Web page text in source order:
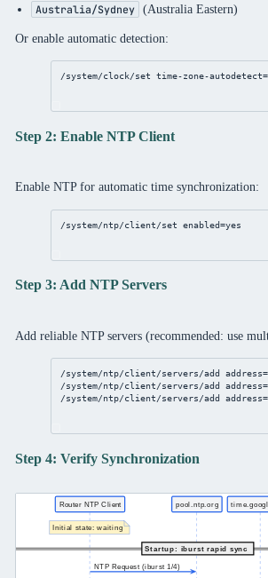
Australia/Sydney (Australia Eastern)
Or enable automatic detection:
/system/clock/set time-zone-autodetect=
Step 2: Enable NTP Client
Enable NTP for automatic time synchronization:
/system/ntp/client/set enabled=yes
Step 3: Add NTP Servers
Add reliable NTP servers (recommended: use
/system/ntp/client/servers/add address=
/system/ntp/client/servers/add
address
/system/ntp/client/servers/add
address
Step 4: Verify Synchronization